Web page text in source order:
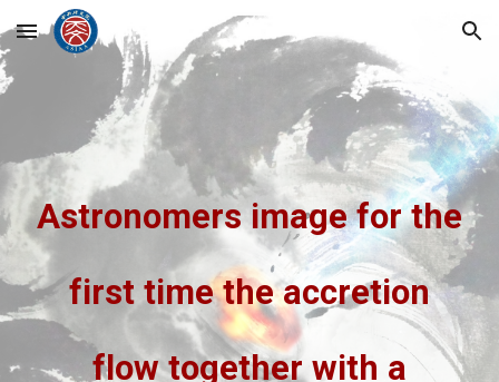
Skip to main content Skip to navigation
Astronomers image for the
first time the accretion
flow together with a